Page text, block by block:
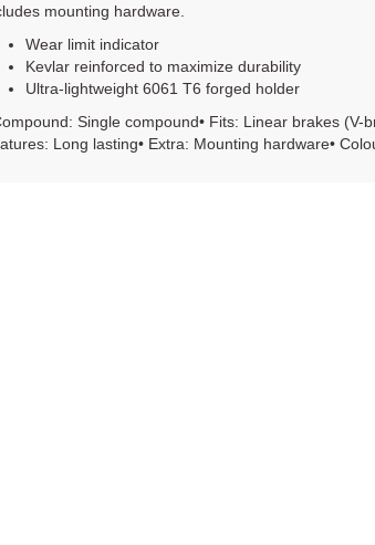
mounting hardware.
Wear limit indicator
Kevlar reinforced to maximize durability
Ultra-lightweight 6061 T6 forged holder
Single compound• Fits: Linear brakes
Long lasting• Extra: Mounting hardware•